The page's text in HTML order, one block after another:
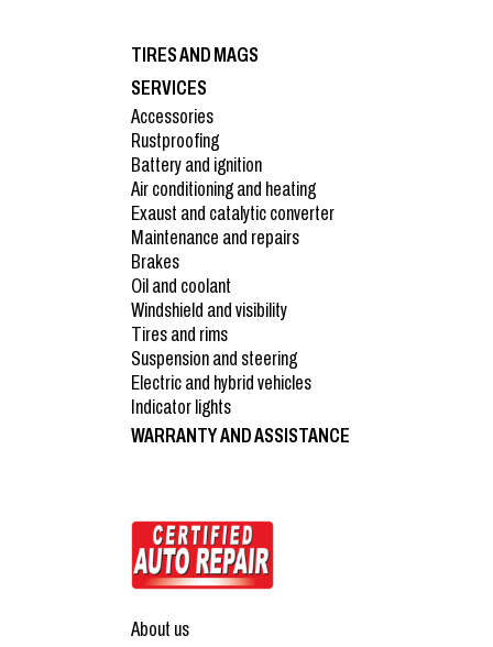
TIRES AND MAGS
SERVICES
Accessories
Rustproofing
Battery and ignition
Air conditioning and heating
Exaust and catalytic converter
Maintenance and repairs
Brakes
Oil and coolant
Windshield and visibility
Tires and rims
Suspension and steering
Electric and hybrid vehicles
Indicator lights
WARRANTY AND ASSISTANCE
About us